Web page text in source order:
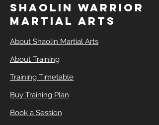
SHAOLIN WARRIOR
MARTIAL ARTS
About Shaolin Martial Arts
About Training
Training Timetable
Buy Training Plan
Book a Session